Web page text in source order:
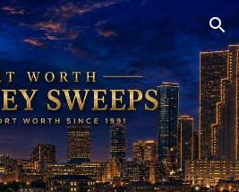
Skip to navigation